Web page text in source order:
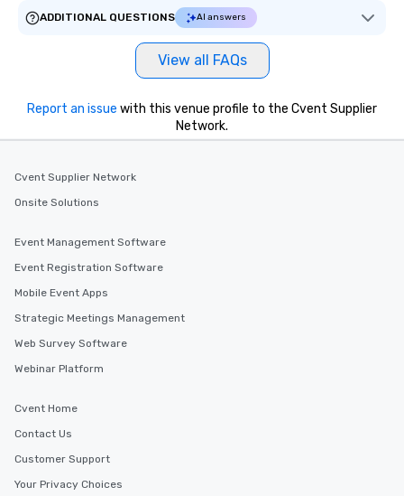
ADDITIONAL QUESTIONS
AI answers
View all FAQs
Report an issue with this venue profile to the Cvent Supplier
Network.
Cvent Supplier Network
Onsite Solutions
Event Management Software
Event Registration Software
Mobile Event Apps
Strategic Meetings Management
Web Survey Software
Webinar Platform
Cvent Home
Contact Us
Customer Support
Your Privacy Choices